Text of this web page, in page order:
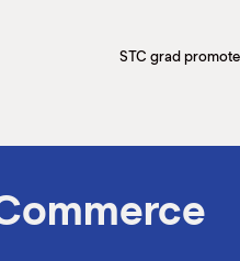
STC grad